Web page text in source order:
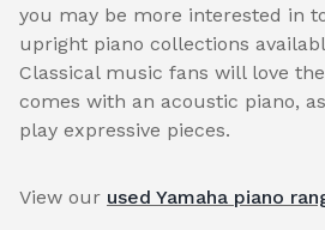
you may be more interested in
upright piano collections
Classical music fans will love
comes with an acoustic piano,
play expressive pieces.
View our used Yamaha piano